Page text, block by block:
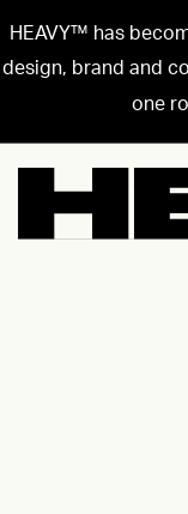
HEAVY™ has
design, brand and
one